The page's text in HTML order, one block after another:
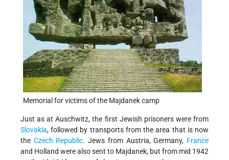
Memorial for victims of the Majdanek camp
Just as at Auschwitz, the first Jewish prisoners were from
Slovakia, followed by transports from the area that is now
the Czech Republic. Jews from Austria, Germany, France
and Holland were also sent to Majdanek, but from mid 1942